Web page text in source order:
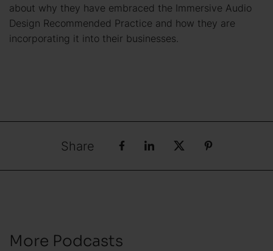
about why they have embraced the Immersive Audio
Design Recommended Practice and how they are
incorporating it into their businesses.
Share
More Podcasts